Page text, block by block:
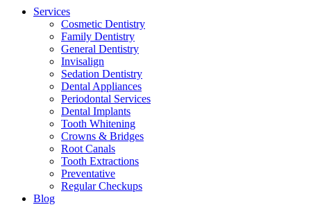
Services
Cosmetic Dentistry
Family Dentistry
General Dentistry
Invisalign
Sedation Dentistry
Dental Appliances
Periodontal Services
Dental Implants
Tooth Whitening
Crowns & Bridges
Root Canals
Tooth Extractions
Preventative
Regular Checkups
Blog